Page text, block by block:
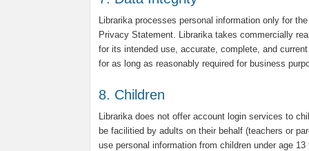
Librarika processes personal information only for
Privacy Statement. Librarika takes commercially
for its intended use, accurate, complete, and
for as long as reasonably required for business
8. Children
Librarika does not offer account login services to
be facilitied by adults on their behalf (teachers or
use personal information from children under age